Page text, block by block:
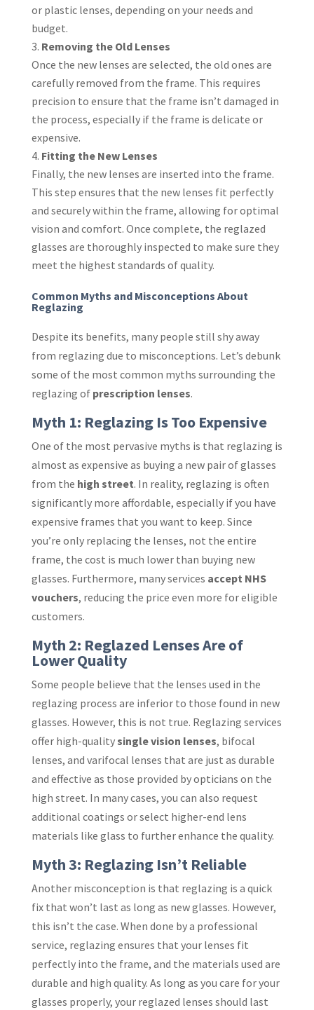
or plastic lenses, depending on your needs and
budget.
Removing the Old Lenses
Once the new lenses are selected, the old ones are
carefully removed from the frame. This requires
precision to ensure that the frame isn’t damaged in
the process, especially if the frame is delicate or
expensive.
Fitting the New Lenses
Finally, the new lenses are inserted into the frame.
This step ensures that the new lenses fit perfectly
and securely within the frame, allowing for optimal
vision and comfort. Once complete, the reglazed
glasses are thoroughly inspected to make sure they
meet the highest standards of quality.
Common Myths and Misconceptions About
Reglazing
Despite its benefits, many people still shy away
from reglazing due to misconceptions. Let’s debunk
some of the most common myths surrounding the
reglazing ofprescription lenses.
Myth 1: Reglazing Is Too Expensive
One of the most pervasive myths is that reglazing is
almost as expensive as buying a new pair of glasses
from the high street. In reality, reglazing is often
significantly more affordable, especially if you have
expensive frames that you want to keep. Since
you’re only replacing the lenses, not the entire
frame, the cost is much lower than buying new
glasses. Furthermore, many services accept NHS
vouchers, reducing the price even more for eligible
customers.
Myth 2: Reglazed Lenses Are of
Lower Quality
Some people believe that the lenses used in the
reglazing process are inferior to those found in new
glasses. However, this is not true. Reglazing services
offer high-qualitysingle vision lenses, bifocal
lenses, and varifocal lenses that are just as durable
and effective as those provided by opticians on the
high street. In many cases, you can also request
additional coatings or select higher-end lens
materials like glass to further enhance the quality.
Myth 3: Reglazing Isn’t Reliable
Another misconception is that reglazing is a quick
fix that won’t last as long as new glasses. However,
this isn’t the case. When done by a professional
service, reglazing ensures that your lenses fit
perfectly into the frame, and the materials used are
durable and high quality. As long as you care for your
glasses properly, your reglazed lenses should last